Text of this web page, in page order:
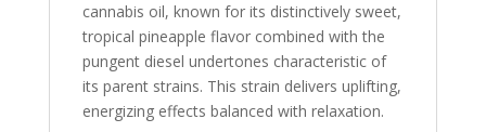
cannabis oil, known for its distinctively sweet,
tropical pineapple flavor combined with the
pungent diesel undertones characteristic of
its parent strains. This strain delivers uplifting,
energizing effects balanced with relaxation.